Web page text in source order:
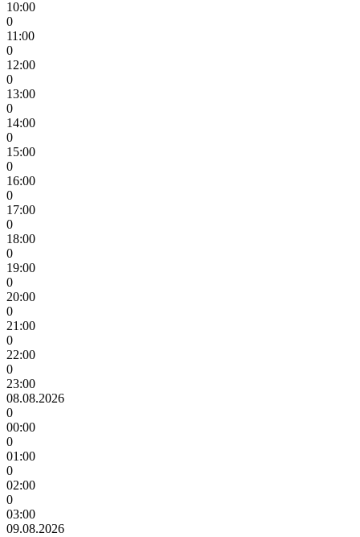
10:00
0
11:00
0
12:00
0
13:00
0
14:00
0
15:00
0
16:00
0
17:00
0
18:00
0
19:00
0
20:00
0
21:00
0
22:00
0
23:00
08.08.2026
0
00:00
0
01:00
0
02:00
0
03:00
09.08.2026